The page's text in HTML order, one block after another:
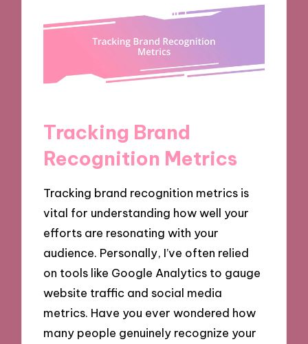
Tracking Brand
Recognition Metrics
Tracking brand recognition metrics is
vital for understanding how well your
efforts are resonating with your
audience. Personally, I’ve often relied
on tools like Google Analytics to gauge
website traffic and social media
metrics. Have you ever wondered how
many people genuinely recognize your